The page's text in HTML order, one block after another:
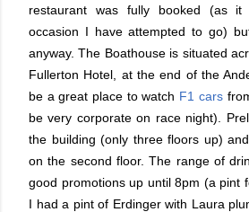
restaurant was fully booked (as
occasion I have attempted to go)
anyway. The Boathouse is situated
Fullerton Hotel, at the end of the
be a great place to watch F1 cars
be very corporate on race night).
the building (only three floors up)
on the second floor. The range of
good promotions up until 8pm (a pint
I had a pint of Erdinger with Laura